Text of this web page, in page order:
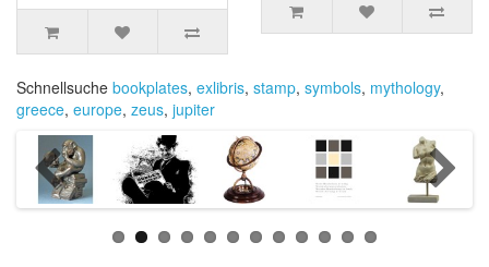
Schnellsuche bookplates, exlibris, stamp, symbols, mythology,
greece, europe, zeus, jupiter